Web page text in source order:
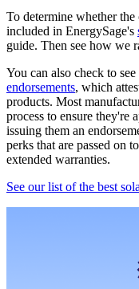
To determine whether
included in EnergySage's
guide. Then see how we
You can also check to
endorsements, which
products. Most
process to ensure they're
issuing them an
perks that are passed on
extended warranties.
See our list of the best